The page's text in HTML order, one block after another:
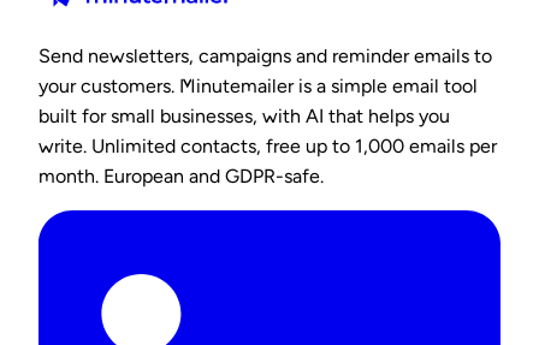
Send newsletters, campaigns and reminder emails to
your customers. Minutemailer is a simple email tool
built for small businesses, with AI that helps you
write. Unlimited contacts, free up to 1,000 emails per
month. European and GDPR-safe.